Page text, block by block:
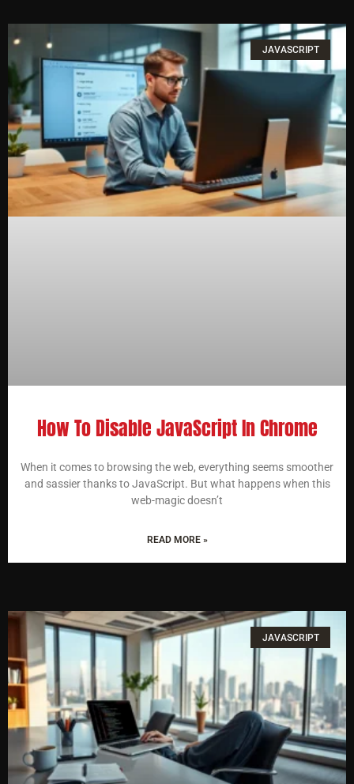
JAVASCRIPT
How To Disable JavaScript In Chrome
When it comes to browsing the web, everything seems smoother
and sassier thanks to JavaScript. But what happens when this
web-magic doesn’t
READ MORE »
JAVASCRIPT